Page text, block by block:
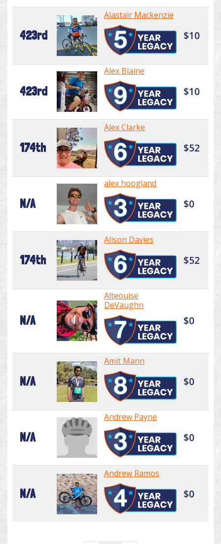
423rd
Alastair Mackenzie
$10
423rd
Alex Blaine
$10
174th
Alex Clarke
$52
N/A
alex hoogland
$0
174th
Alison Davies
$52
N/A
Alteouise
DeVaughn
$0
N/A
Amit Mann
$0
N/A
Andrew Payne
$0
N/A
Andrew Ramos
$0